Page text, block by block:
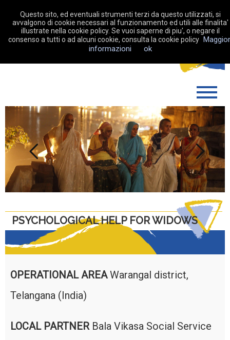
MAKE A DONATION
WHAT WE DO
SUPPORT US
MY FUNDRAISING
NEWS
CONTACTS
Previous Next
PSYCHOLOGICAL HELP FOR WIDOWS
OPERATIONAL AREAWarangal district,
Telangana (India)
LOCAL PARTNERBala Vikasa Social Service
Questo sito, ed eventuali strumenti terzi da questo utilizzati, si
avvalgono di cookie necessari al funzionamento ed utili alle finalita'
illustrate nella cookie policy. Se vuoi saperne di piu', o negare il
consenso a tutti o ad alcuni cookie, consulta la cookie policy
informazioni
ok